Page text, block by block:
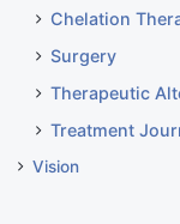
Chelation
Surgery
Therapeutic
Treatment
Vision